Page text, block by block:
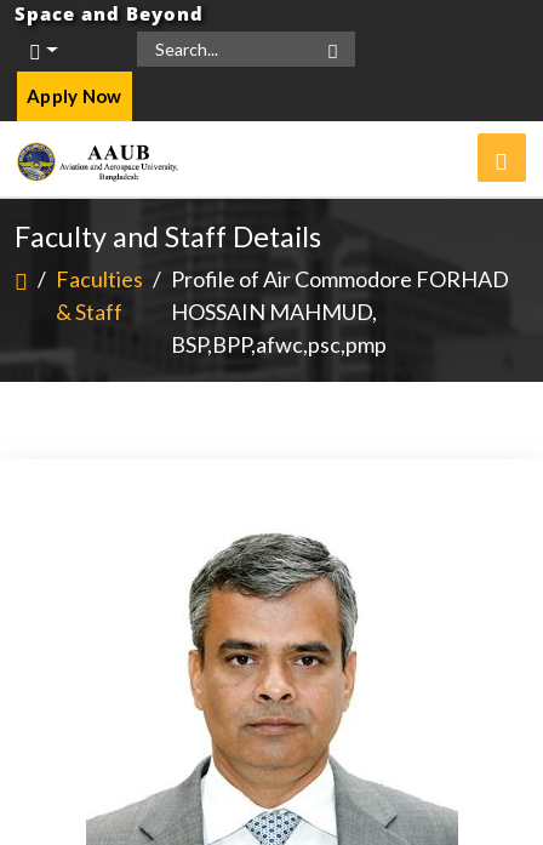
Space and Beyond
Apply Now
Faculty and Staff Details
/ Faculties
& Staff
/ Profile of Air Commodore FORHAD
HOSSAIN MAHMUD,
BSP,BPP,afwc,psc,pmp